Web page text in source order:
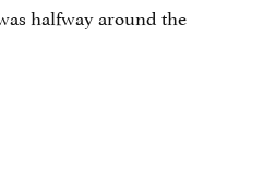
halfway around the